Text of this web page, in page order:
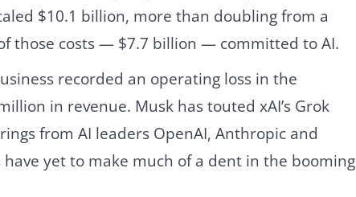
$10.1 billion, more than doubling from a
those costs — $7.7 billion — committed to AI.
recorded an operating loss in the
in revenue. Musk has touted xAI’s Grok
from AI leaders OpenAI, Anthropic and
have yet to make much of a dent in the booming